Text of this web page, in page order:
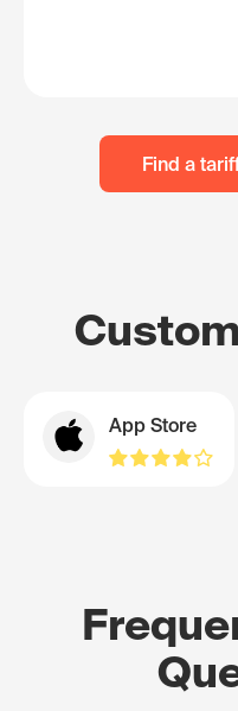
Find a
App Store